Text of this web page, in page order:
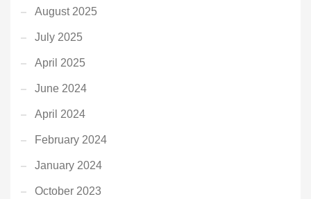
August 2025
July 2025
April 2025
June 2024
April 2024
February 2024
January 2024
October 2023